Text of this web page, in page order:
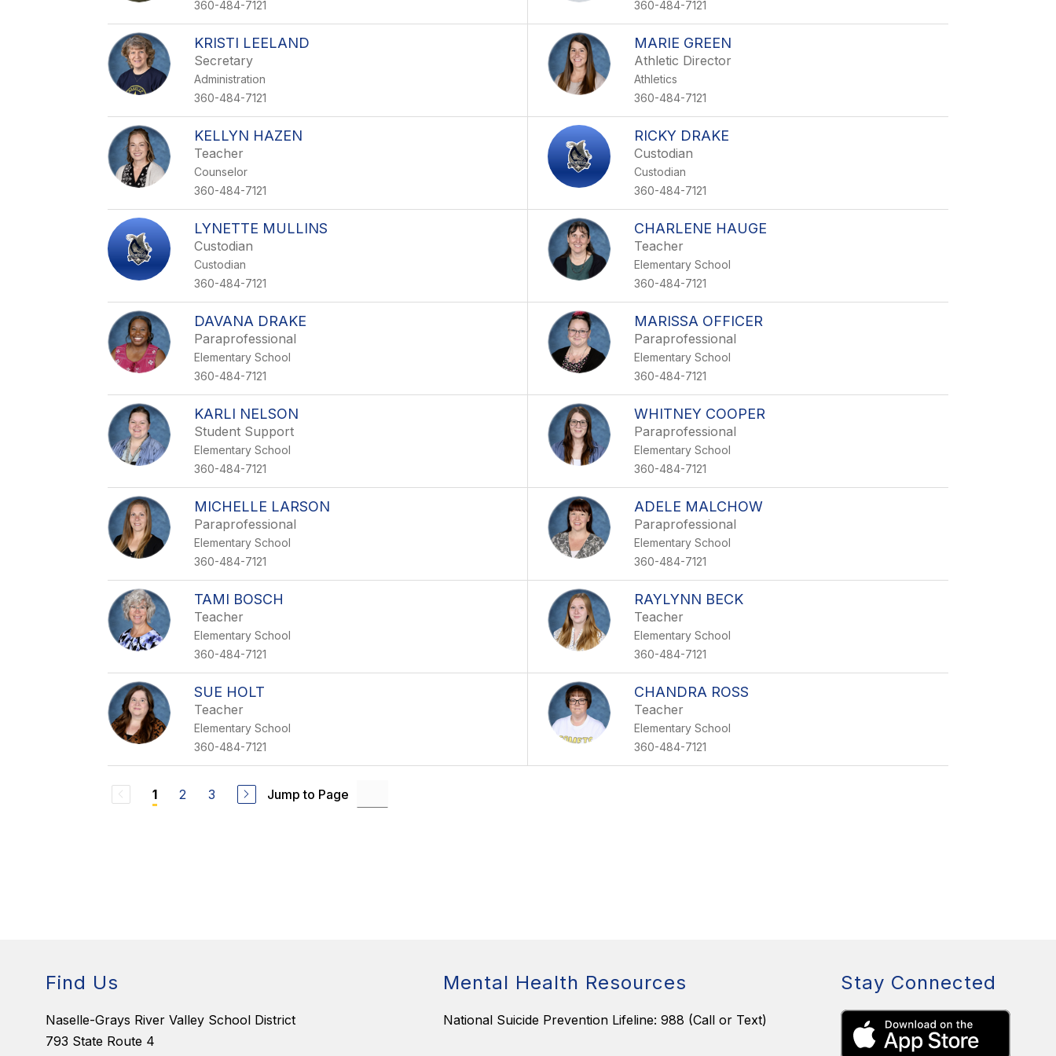
360-484-7121
360-484-7121
KRISTI LEELAND
Secretary
Administration
360-484-7121
MARIE GREEN
Athletic Director
Athletics
360-484-7121
KELLYN HAZEN
Teacher
Counselor
360-484-7121
RICKY DRAKE
Custodian
Custodian
360-484-7121
LYNETTE MULLINS
Custodian
Custodian
360-484-7121
CHARLENE HAUGE
Teacher
Elementary School
360-484-7121
DAVANA DRAKE
Paraprofessional
Elementary School
360-484-7121
MARISSA OFFICER
Paraprofessional
Elementary School
360-484-7121
KARLI NELSON
Student Support
Elementary School
360-484-7121
WHITNEY COOPER
Paraprofessional
Elementary School
360-484-7121
MICHELLE LARSON
Paraprofessional
Elementary School
360-484-7121
ADELE MALCHOW
Paraprofessional
Elementary School
360-484-7121
TAMI BOSCH
Teacher
Elementary School
360-484-7121
RAYLYNN BECK
Teacher
Elementary School
360-484-7121
SUE HOLT
Teacher
Elementary School
360-484-7121
CHANDRA ROSS
Teacher
Elementary School
360-484-7121
1 2 3 Jump to Page
Find Us
Naselle-Grays River Valley School District
793 State Route 4
Mental Health Resources
National Suicide Prevention Lifeline: 988 (Call or Text)
Stay Connected